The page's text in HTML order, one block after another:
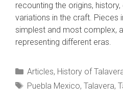
recounting the origins,
variations in the craft. Pieces
simplest and most complex,
representing different eras.
Categories
Articles, History of
Tags
Puebla Mexico, Talavera,